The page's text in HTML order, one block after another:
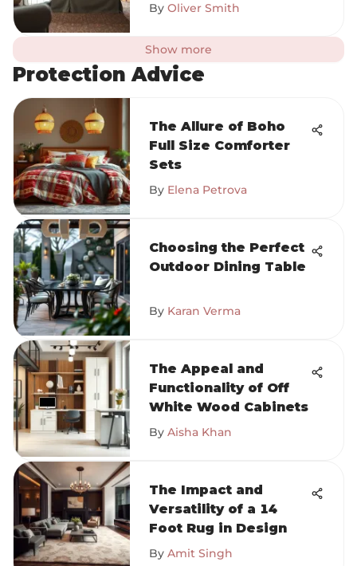
By Oliver Smith
Show more
Protection Advice
The Allure of Boho
Full Size Comforter
Sets
By Elena Petrova
Choosing the Perfect
Outdoor Dining Table
By Karan Verma
The Appeal and
Functionality of Off
White Wood Cabinets
By Aisha Khan
The Impact and
Versatility of a 14
Foot Rug in Design
By Amit Singh